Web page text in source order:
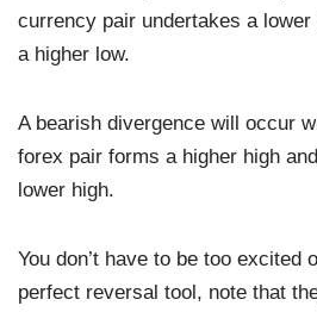
currency pair undertakes a
a higher low.
A bearish divergence will occur
forex pair forms a higher high
lower high.
You don’t have to be too excited
perfect reversal tool, note that